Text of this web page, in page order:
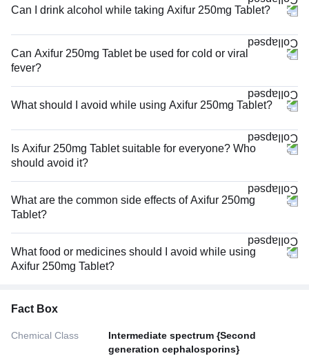
Can I drink alcohol while taking Axifur 250mg Tablet?
Can Axifur 250mg Tablet be used for cold or viral
fever?
What should I avoid while using Axifur 250mg Tablet?
Is Axifur 250mg Tablet suitable for everyone? Who
should avoid it?
What are the common side effects of Axifur 250mg
Tablet?
What food or medicines should I avoid while using
Axifur 250mg Tablet?
Fact Box
Chemical Class
Intermediate spectrum {Second
generation cephalosporins}